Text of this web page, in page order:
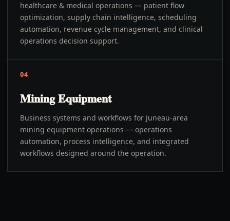
healthcare & medical operations — patient flow
optimization, supply chain intelligence, scheduling
automation, revenue cycle management, and clinical
operations decision support.
04
Mining Equipment
Business systems and workflows for Juneau-area
mining equipment operations — operations
automation, process intelligence, and integrated
workflows designed around the operation.